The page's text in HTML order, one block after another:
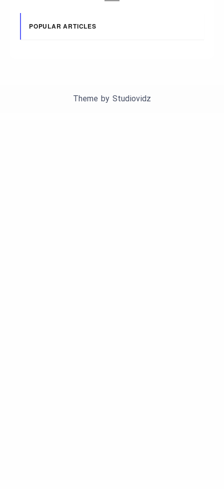
POPULAR ARTICLES
Theme by Studiovidz